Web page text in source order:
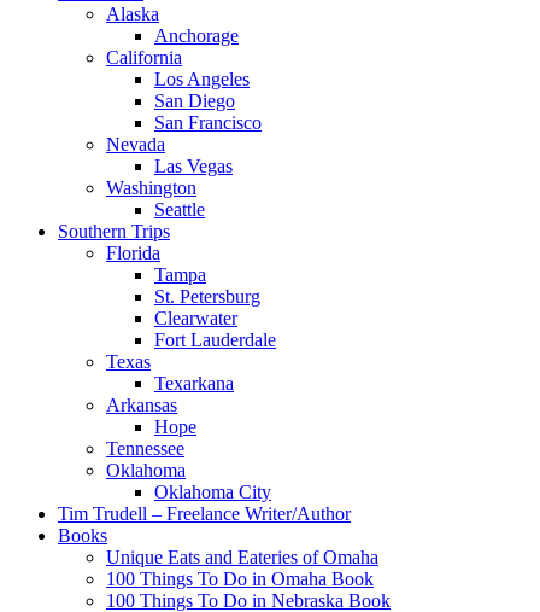
Alaska
Anchorage
California
Los Angeles
San Diego
San Francisco
Nevada
Las Vegas
Washington
Seattle
Southern Trips
Florida
Tampa
St. Petersburg
Clearwater
Fort Lauderdale
Texas
Texarkana
Arkansas
Hope
Tennessee
Oklahoma
Oklahoma City
Tim Trudell – Freelance Writer/Author
Books
Unique Eats and Eateries of Omaha
100 Things To Do in Omaha Book
100 Things To Do in Nebraska Book